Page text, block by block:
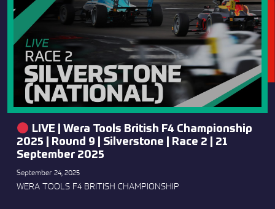
LIVE | Wera Tools British F4 Championship
2025 | Round 9 | Silverstone | Race 2 | 21
September 2025
September 24, 2025
WERA TOOLS F4 BRITISH CHAMPIONSHIP